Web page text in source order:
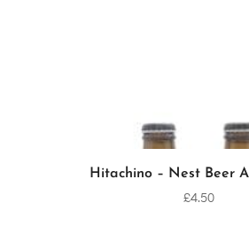
ADD TO CART
Hitachino – Nest Beer
£4.50